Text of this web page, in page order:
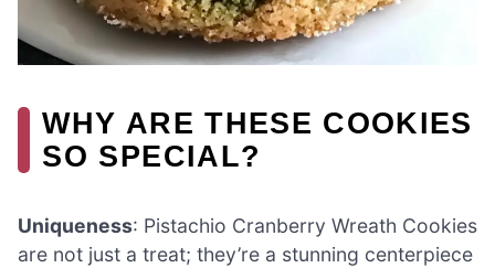
WHY ARE THESE COOKIES
SO SPECIAL?
Uniqueness: Pistachio Cranberry Wreath Cookies
are not just a treat; they’re a stunning centerpiece